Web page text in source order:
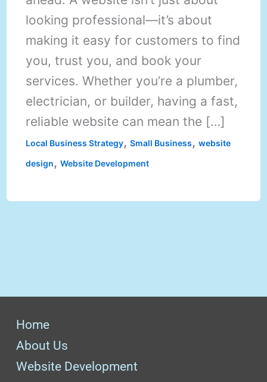
looking professional—it’s about
making it easy for customers to find
you, trust you, and book your
services. Whether you’re a plumber,
electrician, or builder, having a fast,
reliable website can mean the […]
Local Business Strategy, Small Business, website
design, Website Development
Home
About Us
Website Development